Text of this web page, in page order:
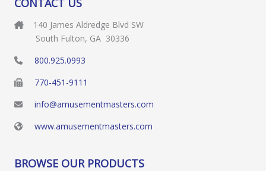
CONTACT US
140 James Aldredge Blvd SW
South Fulton, GA 30336
800.925.0993
770-451-9111
info@amusementmasters.com
www.amusementmasters.com
BROWSE OUR PRODUCTS